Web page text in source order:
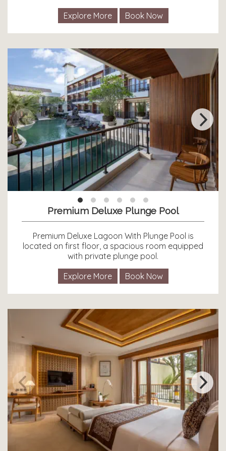
Explore More
Book Now
Premium Deluxe Plunge Pool
Premium Deluxe Lagoon With Plunge Pool is
located on first floor, a spacious room equipped
with private plunge pool.
Explore More
Book Now